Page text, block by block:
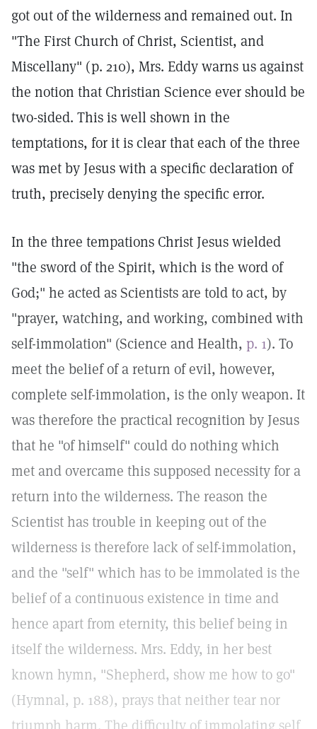
got out of the wilderness and remained out. In
"The First Church of Christ, Scientist, and
Miscellany" (p. 210), Mrs. Eddy warns us against
the notion that Christian Science ever should be
two-sided. This is well shown in the
temptations, for it is clear that each of the three
was met by Jesus with a specific declaration of
truth, precisely denying the specific error.
In the three tempations Christ Jesus wielded
"the sword of the Spirit, which is the word of
God;" he acted as Scientists are told to act, by
"prayer, watching, and working, combined with
self-immolation" (Science and Health, p. 1). To
meet the belief of a return of evil, however,
complete self-immolation, is the only weapon. It
was therefore the practical recognition by Jesus
that he "of himself" could do nothing which
met and overcame this supposed necessity for a
return into the wilderness. The reason the
Scientist has trouble in keeping out of the
wilderness is therefore lack of self-immolation,
and the "self" which has to be immolated is the
belief of a continuous existence in time and
hence apart from eternity, this belief being in
itself the wilderness. Mrs. Eddy, in her best
known hymn, "Shepherd, show me how to go"
(Hymnal, p. 188), prays that neither tear nor